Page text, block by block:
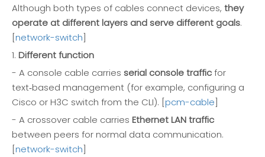
Although both types of cables connect devices, they
operate at different layers and serve different goals.
[network-switch]
1. Different function
- A console cable carries serial console trafficfor
text‑based management (for example, configuring a
Cisco or H3C switch from the CLI). [pcm-cable]
- A crossover cable carries Ethernet LAN traffic
between peers for normal data communication.
[network-switch]